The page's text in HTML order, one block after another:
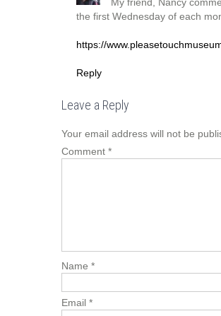
the first Wednesday of each
https://
Reply
Leave a Reply
Your email address will not be
Comment *
Name *
Email *